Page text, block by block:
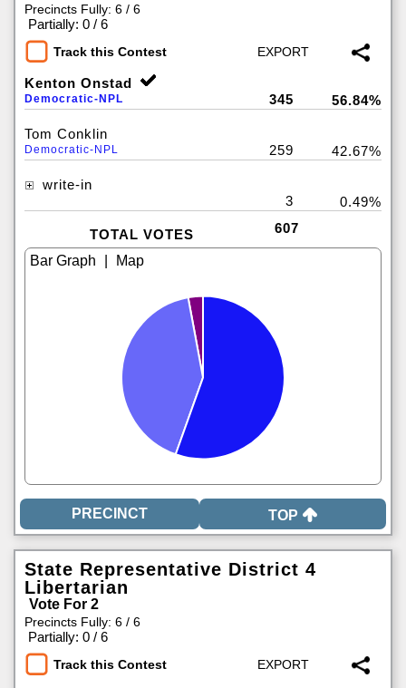
Precincts Fully: 6 / 6
Partially: 0 / 6
Track this Contest
Kenton Onstad
Democratic-NPL 345 56.84%
Tom Conklin
Democratic-NPL 259 42.67%
write-in
3
0.49%
TOTAL VOTES 607
TOP
State Representative District 4
Libertarian
Vote For 2
Precincts Fully: 6 / 6
Partially: 0 / 6
Track this Contest